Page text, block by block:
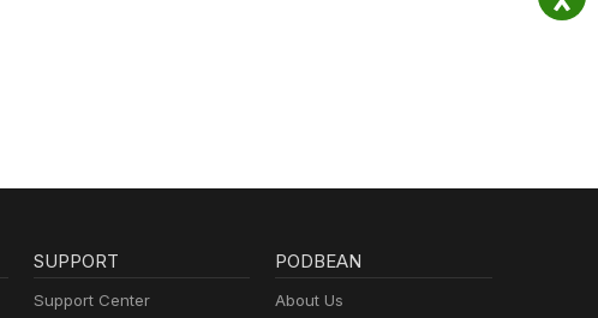
SUPPORT
Support Center
PODBEAN
About Us